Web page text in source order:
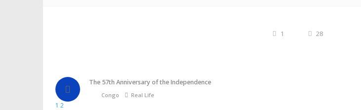
The 57th Anniversary of the Independence
Congo Real Life
1 2
1 28